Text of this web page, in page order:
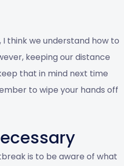
I think we understand how to
keeping our distance
that in mind next time
to wipe your hands off
is to be aware of what